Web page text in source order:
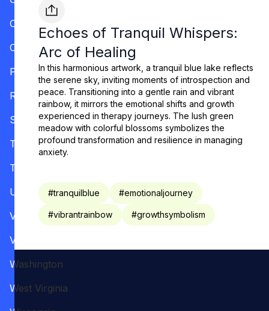
Echoes of Tranquil Whispers:
Arc of Healing
In this harmonious artwork, a tranquil blue lake reflects
the serene sky, inviting moments of introspection and
peace. Transitioning into a gentle rain and vibrant
rainbow, it mirrors the emotional shifts and growth
experienced in therapy journeys. The lush green
meadow with colorful blossoms symbolizes the
profound transformation and resilience in managing
anxiety.
#tranquilblue #emotionaljourney
#vibrantrainbow #growthsymbolism
Oklahoma
Oregon
Pennsylvania
Rhode Island
South Carolina
Tennessee
Texas
Utah
Vermont
Virginia
Washington
West Virginia